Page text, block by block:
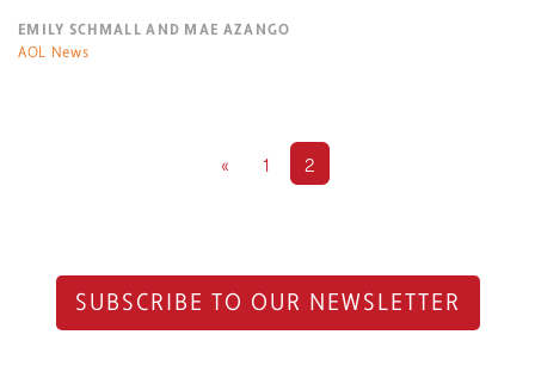
EMILY SCHMALL AND MAE AZANGO
AOL News
« 1 2
SUBSCRIBE TO OUR NEWSLETTER